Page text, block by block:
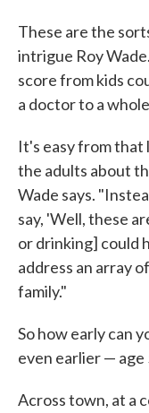
These are the
intrigue Roy
score from kids
a doctor to a
It's easy from
the adults about
Wade says.
say, 'Well, these
or drinking] could
address an array
family."
So how early can
even earlier — age
Across town, at a